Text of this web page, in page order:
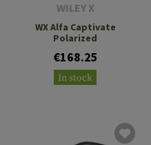
WILEY X
WX Alfa Captivate
Polarized
€168.25
In stock